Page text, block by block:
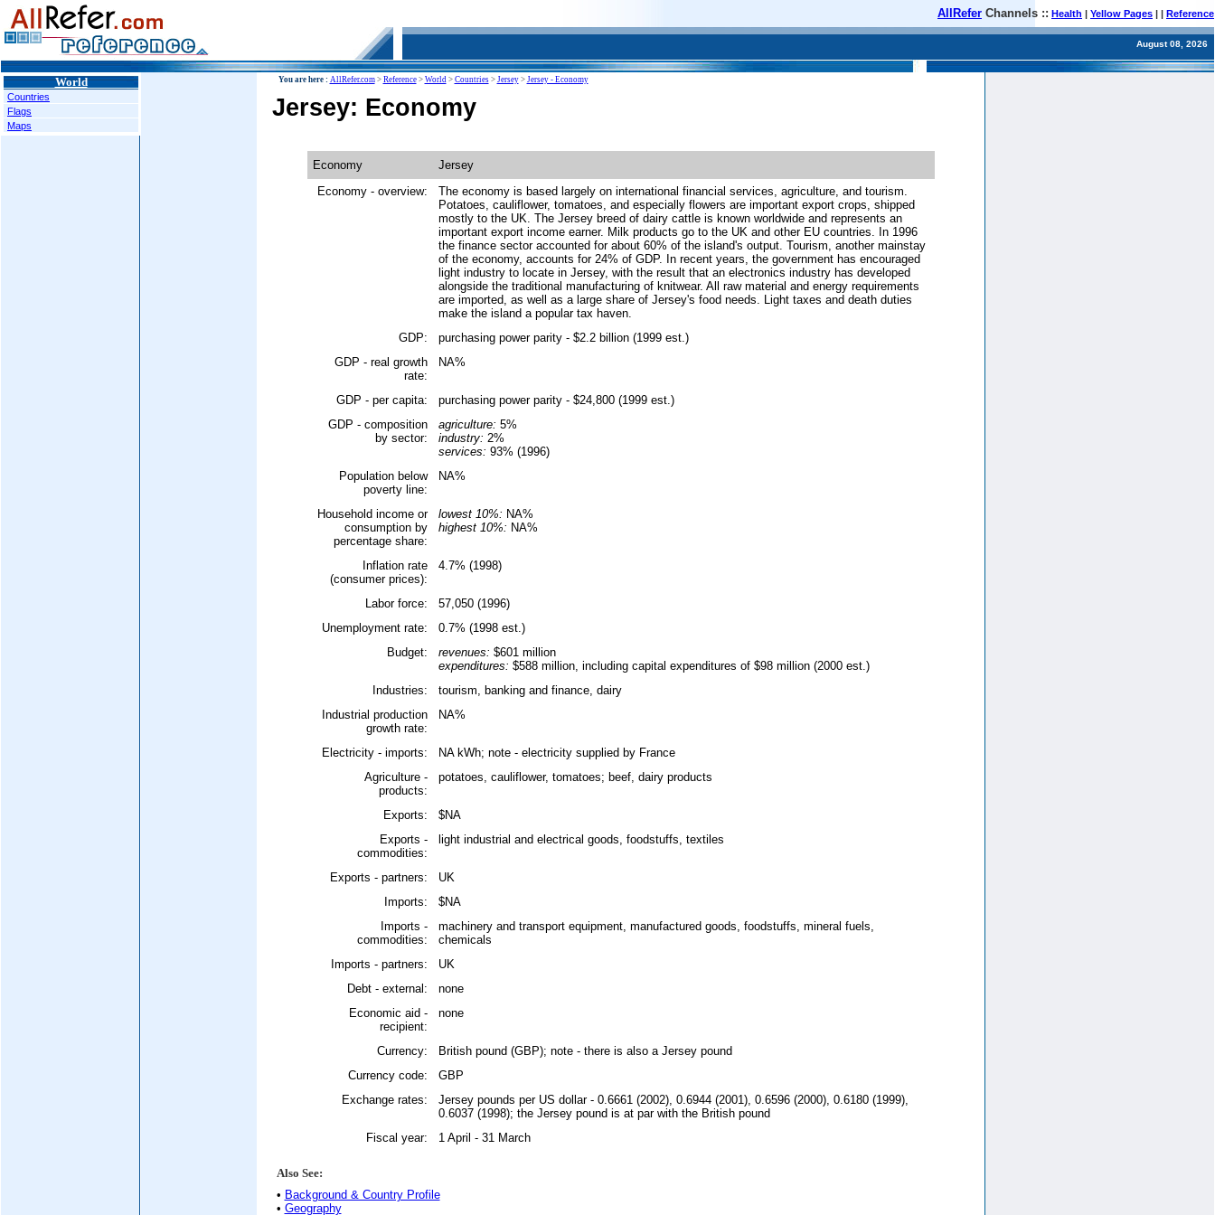
AllRefer Channels :: Health | Yellow Pages | | Reference
August 08, 2026
World
Countries
Flags
Maps
You are here : AllRefer.com> Reference> World> Countries> Jersey> Jersey - Economy
Jersey: Economy
Economy
Jersey
Economy - overview:
The economy is based largely on international financial services, agriculture, and tourism.
Potatoes, cauliflower, tomatoes, and especially flowers are important export crops, shipped
mostly to the UK. The Jersey breed of dairy cattle is known worldwide and represents an
important export income earner. Milk products go to the UK and other EU countries. In 1996
the finance sector accounted for about 60% of the island's output. Tourism, another mainstay
of the economy, accounts for 24% of GDP. In recent years, the government has encouraged
light industry to locate in Jersey, with the result that an electronics industry has developed
alongside the traditional manufacturing of knitwear. All raw material and energy requirements
are imported, as well as a large share of Jersey's food needs. Light taxes and death duties
make the island a popular tax haven.
GDP:
purchasing power parity - $2.2 billion (1999 est.)
GDP - real growth
rate:
NA%
GDP - per capita:
purchasing power parity - $24,800 (1999 est.)
GDP - composition
by sector:
agriculture: 5%
industry: 2%
services: 93% (1996)
Population below
poverty line:
NA%
Household income or
consumption by
percentage share:
lowest 10%: NA%
highest 10%: NA%
Inflation rate
(consumer prices):
4.7% (1998)
Labor force:
57,050 (1996)
Unemployment rate:
0.7% (1998 est.)
Budget:
revenues: $601 million
expenditures: $588 million, including capital expenditures of $98 million (2000 est.)
Industries:
tourism, banking and finance, dairy
Industrial production
growth rate:
NA%
Electricity - imports:
NA kWh; note - electricity supplied by France
Agriculture -
products:
potatoes, cauliflower, tomatoes; beef, dairy products
Exports:
$NA
Exports -
commodities:
light industrial and electrical goods, foodstuffs, textiles
Exports - partners:
UK
Imports:
$NA
Imports -
commodities:
machinery and transport equipment, manufactured goods, foodstuffs, mineral fuels,
chemicals
Imports - partners:
UK
Debt - external:
none
Economic aid -
recipient:
none
Currency:
British pound (GBP); note - there is also a Jersey pound
Currency code:
GBP
Exchange rates:
Jersey pounds per US dollar - 0.6661 (2002), 0.6944 (2001), 0.6596 (2000), 0.6180 (1999),
0.6037 (1998); the Jersey pound is at par with the British pound
Fiscal year:
1 April - 31 March
Also See:
• Background & Country Profile
• Geography